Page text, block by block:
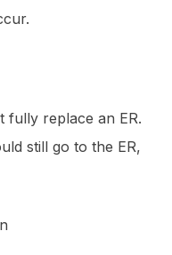
fully replace an ER.
still go to the ER,